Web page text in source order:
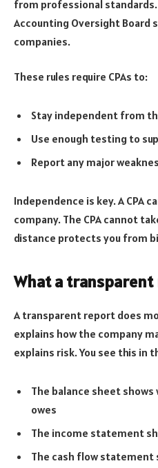
from professional standards.
Accounting Oversight Board
companies.
These rules require CPAs to:
Stay independent from
Use enough testing to
Report any major
Independence is key. A CPA
company. The CPA cannot
distance protects you from
What a
A transparent report does
explains how the company
explains risk. You see this in
The balance sheet
owes
The income statement
The cash flow statement